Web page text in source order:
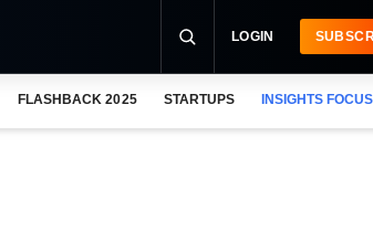
LOGIN
FLASHBACK 2025 STARTUPS INSIGHTS FOCUS